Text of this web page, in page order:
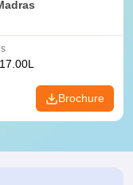
Brochure